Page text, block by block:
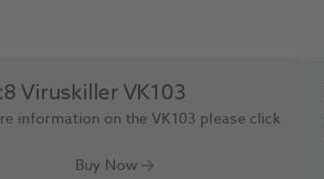
Viruskiller VK103
information on the VK103 please click
Buy Now